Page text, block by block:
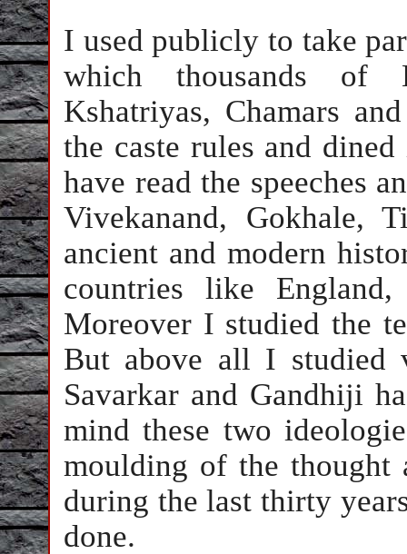
I used publicly to take
which thousands of
Kshatriyas, Chamars
the caste rules and
have read the speeches
Vivekanand, Gokhale,
ancient and modern
countries like
Moreover I studied the
But above all I studied
Savarkar and Gandhiji
mind these two
moulding of the thought
during the last thirty
done.